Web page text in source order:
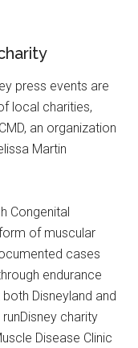
press events are
local charities,
an organization
Martin
Congenital
of muscular
cases
endurance
Disneyland and
charity
Disease Clinic